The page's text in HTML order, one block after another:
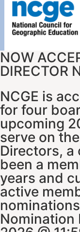
NOW
DIRECTOR
NCGE is
for four
upcoming
serve on
Directors, a
been a
years and
active
Nomination